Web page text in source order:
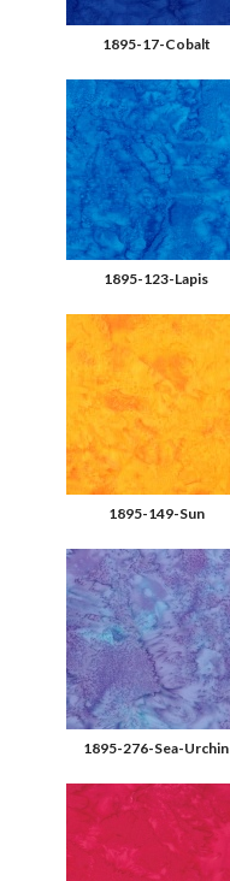
1895-17-Cobalt
1895-123-Lapis
1895-149-Sun
1895-276-Sea-Urchin